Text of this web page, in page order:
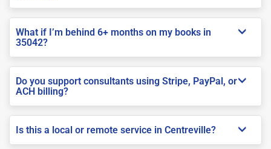
What if I’m behind 6+ months on my books in
35042?
Do you support consultants using Stripe, PayPal, or
ACH billing?
Is this a local or remote service in Centreville?